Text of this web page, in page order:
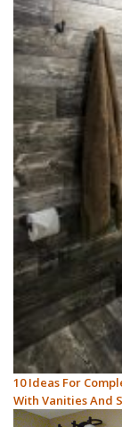
10 Ideas For
With Vanities And